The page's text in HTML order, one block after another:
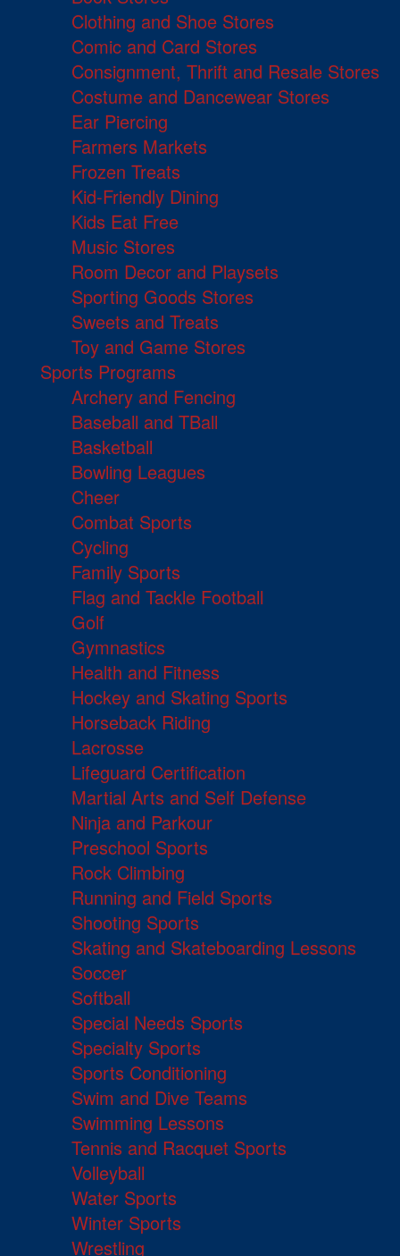
Clothing and Shoe Stores
Comic and Card Stores
Consignment, Thrift and Resale Stores
Costume and Dancewear Stores
Ear Piercing
Farmers Markets
Frozen Treats
Kid-Friendly Dining
Kids Eat Free
Music Stores
Room Decor and Playsets
Sporting Goods Stores
Sweets and Treats
Toy and Game Stores
Sports Programs
Archery and Fencing
Baseball and TBall
Basketball
Bowling Leagues
Cheer
Combat Sports
Cycling
Family Sports
Flag and Tackle Football
Golf
Gymnastics
Health and Fitness
Hockey and Skating Sports
Horseback Riding
Lacrosse
Lifeguard Certification
Martial Arts and Self Defense
Ninja and Parkour
Preschool Sports
Rock Climbing
Running and Field Sports
Shooting Sports
Skating and Skateboarding Lessons
Soccer
Softball
Special Needs Sports
Specialty Sports
Sports Conditioning
Swim and Dive Teams
Swimming Lessons
Tennis and Racquet Sports
Volleyball
Water Sports
Winter Sports
Wrestling